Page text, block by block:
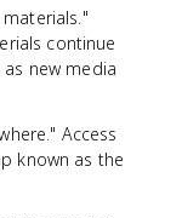
continue
new media
Access
known as the